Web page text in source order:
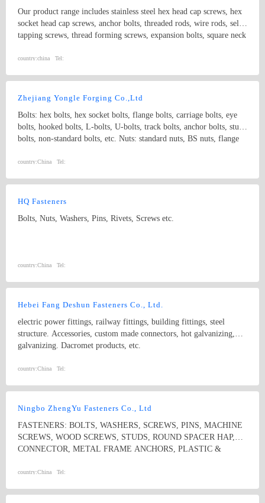
Our product range includes stainless steel hex head cap screws, hex
socket head cap screws, anchor bolts, threaded rods, wire rods, self
tapping screws, thread forming screws, expansion bolts, square neck
comply with international standards, including GB, JIS, DIN, ANSI
country:china Tel:
Zhejiang Yongle Forging Co.,Ltd
Bolts: hex bolts, hex socket bolts, flange bolts, carriage bolts, eye
bolts, hooked bolts, L-bolts, U-bolts, track bolts, anchor bolts, stud
bolts, non-standard bolts, etc. Nuts: standard nuts, BS nuts, flange
etc. Washers: flat washers, spring washers, non-standard washers
samples and drawings
country:China Tel:
HQ Fasteners
Bolts, Nuts, Washers, Pins, Rivets, Screws etc.
country:China Tel:
Hebei Fang Deshun Fasteners Co., Ltd.
electric power fittings, railway fittings, building fittings, steel
structure. Accessories, custom made connectors, hot galvanizing,
galvanizing. Dacromet products, etc.
country:China Tel:
Ningbo ZhengYu Fasteners Co., Ltd
FASTENERS: BOLTS, WASHERS, SCREWS, PINS, MACHINE
SCREWS, WOOD SCREWS, STUDS, ROUND SPACER HAP,
CONNECTOR, METAL FRAME ANCHORS, PLASTIC &
SYSTEMS
country:China Tel: